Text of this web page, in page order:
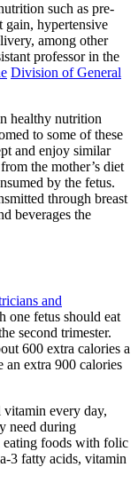
such as pre-
gain, hypertensive
among other
professor in the
Division of General
healthy nutrition
to some of these
and enjoy similar
the mother’s diet
by the fetus.
through breast
beverages the
and
one fetus should eat
second trimester.
600 extra calories a
an extra 900 calories
every day,
need during
eating foods with folic
3 fatty acids, vitamin